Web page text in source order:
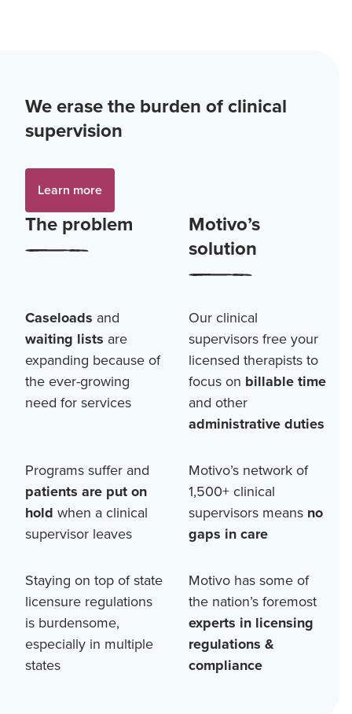
We erase the burden of clinical
supervision
Learn more
The problem
Motivo’s
solution
Caseloads and
waiting lists are
expanding because of
the ever-growing
need for services
Our clinical
supervisors free your
licensed therapists to
focus on billable time
and other
administrative duties
Programs suffer and
patients are put on
hold when a clinical
supervisor leaves
Motivo’s network of
1,500+clinical
supervisors means no
gaps in care
Staying on top of state
licensure regulations
is burdensome,
especially in multiple
states
Motivo has some of
the nation’s foremost
experts in licensing
regulations &
compliance